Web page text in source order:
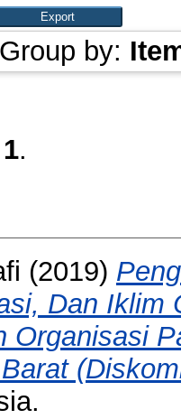
Group by:
1.
(2019)
Dan Iklim
Organisasi